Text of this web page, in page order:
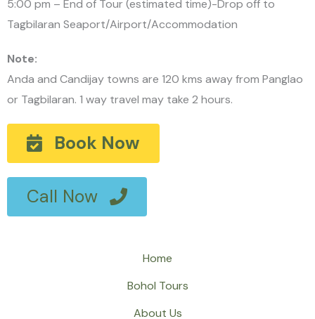
5:00 pm – End of Tour (estimated time)-Drop off to
Tagbilaran Seaport/Airport/Accommodation
Note:
Anda and Candijay towns are 120 kms away from Panglao
or Tagbilaran. 1 way travel may take 2 hours.
Book Now
Call Now
Home
Bohol Tours
About Us